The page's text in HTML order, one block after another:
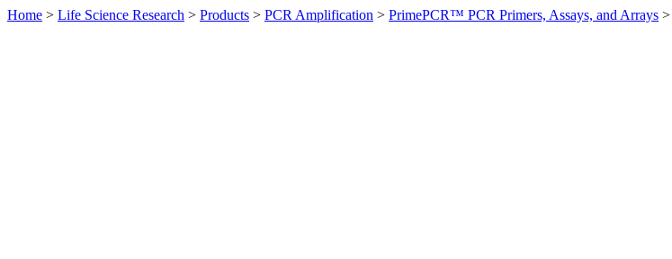
Home > Life Science Research > Products > PCR Amplification > PrimePCR™ PCR Primers, Assays, and Arrays >